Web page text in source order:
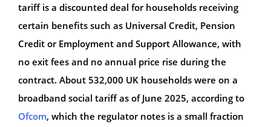
tariff is a discounted deal for households receiving
certain benefits such as Universal Credit, Pension
Credit or Employment and Support Allowance, with
no exit fees and no annual price rise during the
contract. About 532,000 UK households were on a
broadband social tariff as of June 2025, according to
Ofcom, which the regulator notes is a small fraction